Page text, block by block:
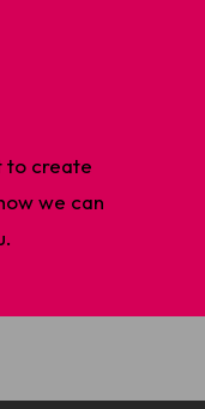
to create
we can